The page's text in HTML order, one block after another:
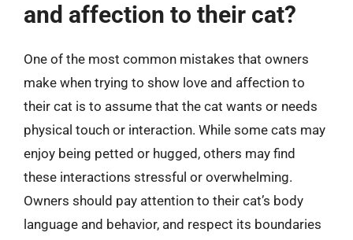
and affection to their cat?
One of the most common mistakes that owners
make when trying to show love and affection to
their cat is to assume that the cat wants or needs
physical touch or interaction. While some cats may
enjoy being petted or hugged, others may find
these interactions stressful or overwhelming.
Owners should pay attention to their cat’s body
language and behavior, and respect its boundaries